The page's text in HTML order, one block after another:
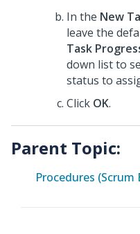
In the New
leave the
Task
down list to
status to
Click OK.
Parent Topic:
Procedures